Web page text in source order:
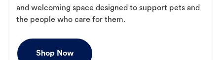
and welcoming space designed to support pets and
the people who care for them.
Shop Now